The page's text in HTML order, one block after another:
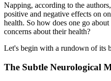
Napping, according to the
positive and negative effects on
health. So how does one go
concerns about their health?
Let's begin with a rundown of its
The Subtle Neurological